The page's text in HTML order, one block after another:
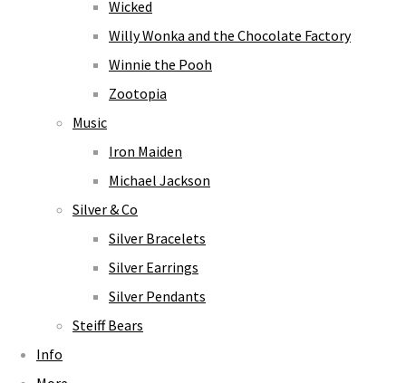
Wicked
Willy Wonka and the Chocolate Factory
Winnie the Pooh
Zootopia
Music
Iron Maiden
Michael Jackson
Silver & Co
Silver Bracelets
Silver Earrings
Silver Pendants
Steiff Bears
Info